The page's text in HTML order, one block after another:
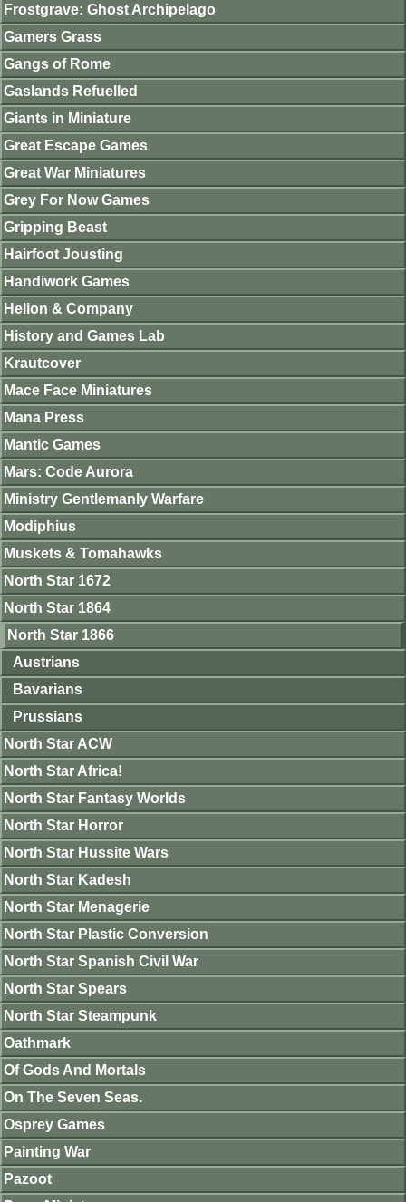
Frostgrave: Ghost Archipelago
Gamers Grass
Gangs of Rome
Gaslands Refuelled
Giants in Miniature
Great Escape Games
Great War Miniatures
Grey For Now Games
Gripping Beast
Hairfoot Jousting
Handiwork Games
Helion & Company
History and Games Lab
Krautcover
Mace Face Miniatures
Mana Press
Mantic Games
Mars: Code Aurora
Ministry Gentlemanly Warfare
Modiphius
Muskets & Tomahawks
North Star 1672
North Star 1864
North Star 1866
Austrians
Bavarians
Prussians
North Star ACW
North Star Africa!
North Star Fantasy Worlds
North Star Horror
North Star Hussite Wars
North Star Kadesh
North Star Menagerie
North Star Plastic Conversion
North Star Spanish Civil War
North Star Spears
North Star Steampunk
Oathmark
Of Gods And Mortals
On The Seven Seas.
Osprey Games
Painting War
Pazoot